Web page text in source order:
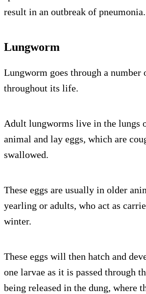
result in an outbreak of pneumonia.
Lungworm
Lungworm goes through a number
throughout its life.
Adult lungworms live in the lungs
animal and lay eggs, which are
swallowed.
These eggs are usually in older
yearling or adults, who act as
winter.
These eggs will then hatch and
one larvae as it is passed through
being released in the dung, where